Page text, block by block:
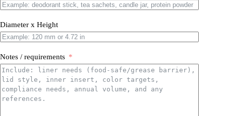
Diameter x Height
Notes / requirements